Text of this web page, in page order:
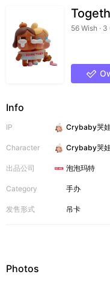
56 Wish · 3
Info
IP Crybaby哭
Character Crybaby哭
出品公司 泡泡玛特
Category 手办
发售形式 吊卡
Photos